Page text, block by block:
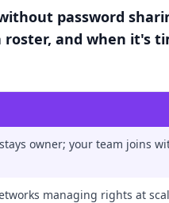
password
roster, and when it's
owner; your team joins
managing rights at